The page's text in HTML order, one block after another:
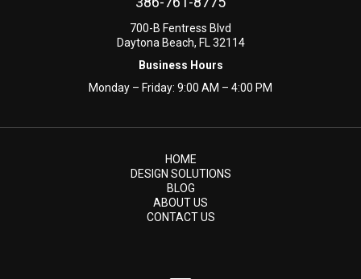
700-B Fentress Blvd
Daytona Beach, FL 32114
Business Hours
Monday – Friday: 9:00 AM – 4:00 PM
HOME
DESIGN SOLUTIONS
BLOG
ABOUT US
CONTACT US